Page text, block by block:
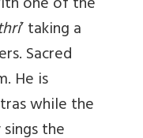
’ taking a
Sacred
He is
while the
the